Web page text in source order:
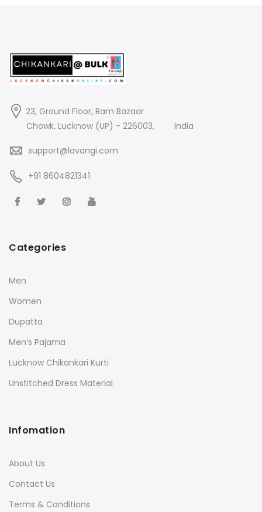
23, Ground Floor, Ram Bazaar
Chowk, Lucknow (UP) - 226003,
India
support@lavangi.com
+91 8604821341
Categories
Men
Women
Dupatta
Men’s Pajama
Lucknow Chikankari Kurti
Unstitched Dress Material
Infomation
About Us
Contact Us
Terms & Conditions